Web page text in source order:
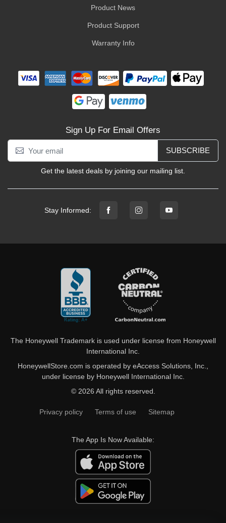
Product News
Product Support
Warranty Info
Sign Up For Email Offers
SUBSCRIBE
Get the latest deals by joining our mailing list.
Stay Informed:
The Honeywell Trademark is used under license from Honeywell
International Inc.
HoneywellStore.com is operated by eAccess Solutions, Inc.,
under license by Honeywell International Inc.
© 2026 All rights reserved.
Privacy policy Terms of use Sitemap
The App Is Now Available: